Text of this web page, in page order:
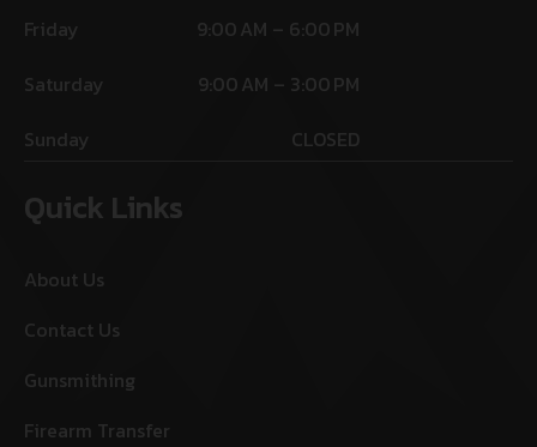
Friday
9:00 AM – 6:00 PM
Saturday
9:00 AM – 3:00 PM
Sunday
CLOSED
Quick Links
About Us
Contact Us
Gunsmithing
Firearm Transfer